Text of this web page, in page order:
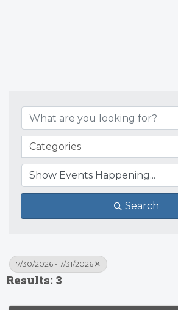
Categories
Search
7/30/2026 - 7/31/2026
Results: 3